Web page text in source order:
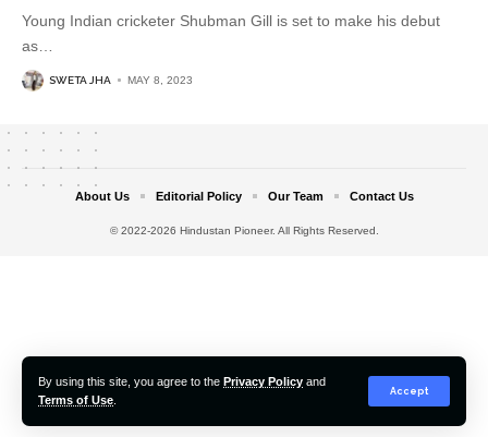
By using this site, you agree to the Privacy Policy and
Terms of Use
Accept
Young Indian cricketer Shubman Gill is set to make his debut
as
SWETA JHA MAY 8, 2023
© 2022-2026 Hindustan Pioneer. All Rights Reserved.
About Us Editorial Policy Our Team Contact Us